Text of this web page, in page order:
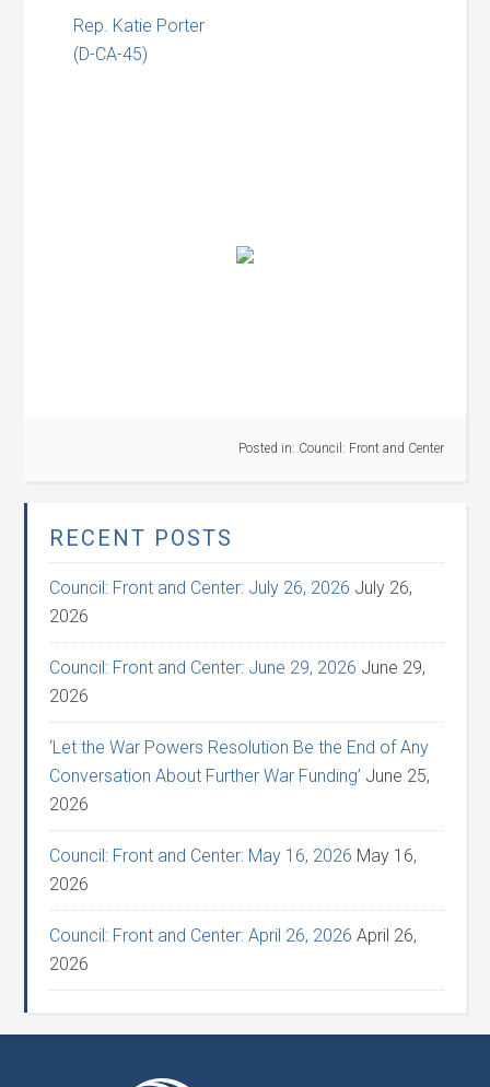
Rep. Katie Porter
(D-CA-45)
Posted in: Council: Front and Center
RECENT POSTS
Council: Front and Center: July 26, 2026 July 26,
2026
Council: Front and Center: June 29, 2026 June 29,
2026
‘Let the War Powers Resolution Be the End of Any
Conversation About Further War Funding’ June 25,
2026
Council: Front and Center: May 16, 2026 May 16,
2026
Council: Front and Center: April 26, 2026 April 26,
2026